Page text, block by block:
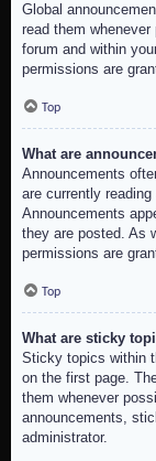
Global
read them
forum and within
permissions are
Top
What are
Announcements
are currently
Announcements
they are posted. As
permissions are
Top
What are sticky
Sticky topics within
on the first page.
them whenever
announcements,
administrator.